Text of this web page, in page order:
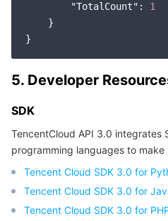
"TotalCount" : 1
    }
5. Developer
SDK
TencentCloud API 3.0 integrates
programming languages to
Tencent Cloud SDK 3.0 for
Tencent Cloud SDK 3.0 for
Tencent Cloud SDK 3.0 for